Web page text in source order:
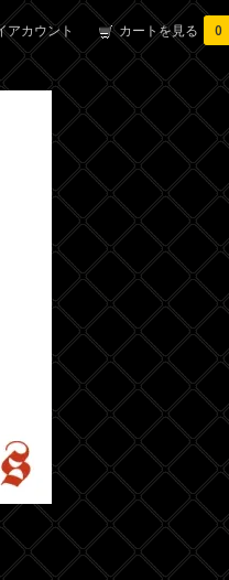
アカウント カートを見る 0